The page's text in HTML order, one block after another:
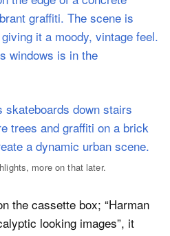
more on that later.
the cassette box; “Harman
looking images”, it